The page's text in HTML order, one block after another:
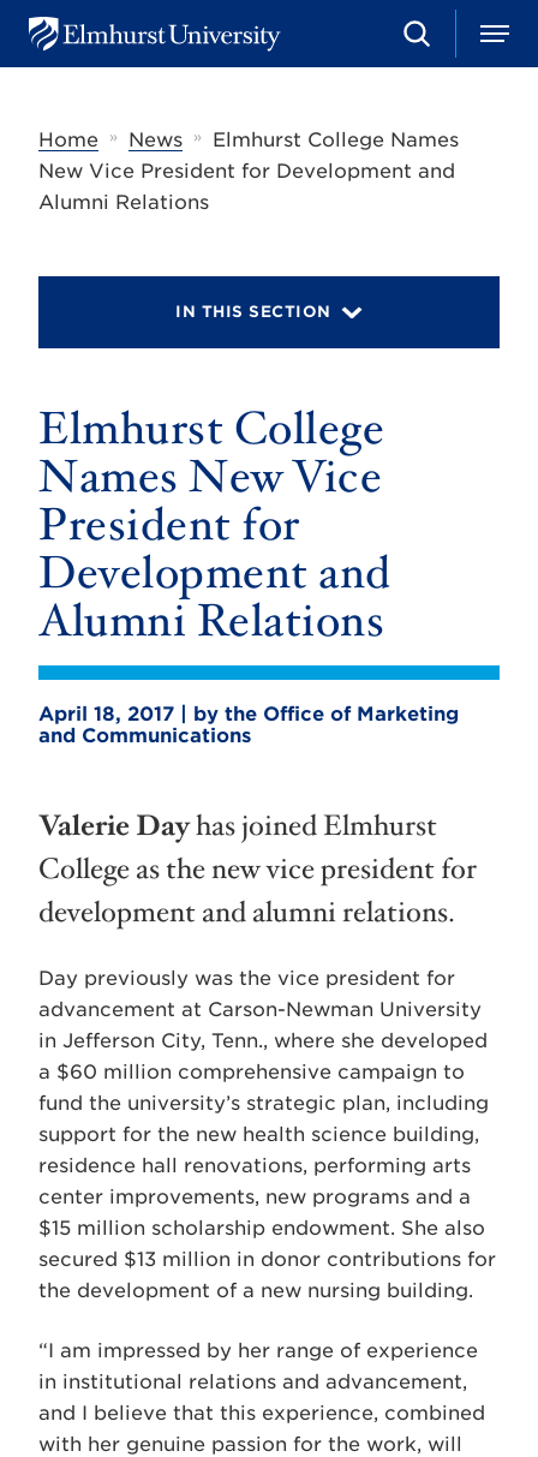
u
S
e
h
M
e
Home
» News »
Elmhurst College Names
New Vice President for Development and
Alumni Relations
IN THIS SECTION
Elmhurst College
Names New Vice
President for
Development and
Alumni Relations
April 18, 2017 | by the Office of Marketing
and Communications
Valerie Dayhas joined Elmhurst
College as the new vice president for
development and alumni relations.
Day previously was the vice president for
advancement at Carson-Newman University
in Jefferson City, Tenn., where she developed
a $60 million comprehensive campaign to
fund the university’s strategic plan, including
support for the new health science building,
residence hall renovations, performing arts
center improvements, new programs and a
$15 million scholarship endowment. She also
secured $13 million in donor contributions for
the development of a new nursing building.
“I am impressed by her range of experience
in institutional relations and advancement,
and I believe that this experience, combined
with her genuine passion for the work, will